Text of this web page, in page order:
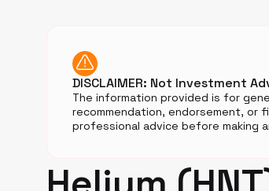
DISCLAIMER: Not Investment
The information provided is for
recommendation, endorsement, or
professional advice before making